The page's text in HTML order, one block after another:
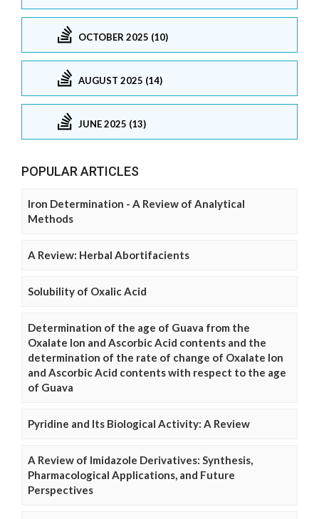
OCTOBER 2025 (10)
AUGUST 2025 (14)
JUNE 2025 (13)
POPULAR ARTICLES
Iron Determination - A Review of Analytical
Methods
A Review: Herbal Abortifacients
Solubility of Oxalic Acid
Determination of the age of Guava from the
Oxalate Ion and Ascorbic Acid contents and the
determination of the rate of change of Oxalate Ion
and Ascorbic Acid contents with respect to the age
of Guava
Pyridine and Its Biological Activity: A Review
A Review of Imidazole Derivatives: Synthesis,
Pharmacological Applications, and Future
Perspectives